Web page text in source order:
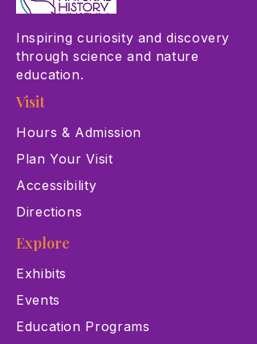
Inspiring curiosity and discovery
through science and nature
education.
Visit
Hours & Admission
Plan Your Visit
Accessibility
Directions
Explore
Exhibits
Events
Education Programs